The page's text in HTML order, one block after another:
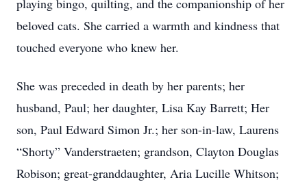
playing bingo, quilting, and the companionship of her
beloved cats. She carried a warmth and kindness that
touched everyone who knew her.
She was preceded in death by her parents; her
husband, Paul; her daughter, Lisa Kay Barrett; Her
son, Paul Edward Simon Jr.; her son-in-law, Laurens
“Shorty” Vanderstraeten; grandson, Clayton Douglas
Robison; great-granddaughter, Aria Lucille Whitson;